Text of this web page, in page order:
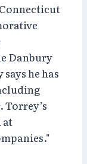
Danbury
he has
at